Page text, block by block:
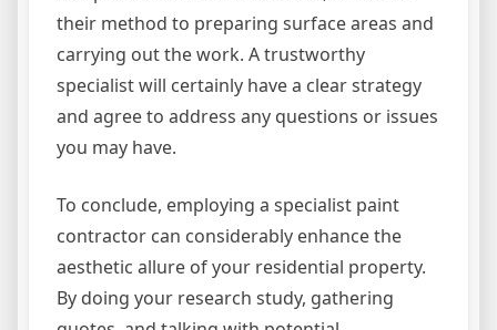
their method to preparing surface areas and
carrying out the work. A trustworthy
specialist will certainly have a clear strategy
and agree to address any questions or issues
you may have.
To conclude, employing a specialist paint
contractor can considerably enhance the
aesthetic allure of your residential property.
By doing your research study, gathering